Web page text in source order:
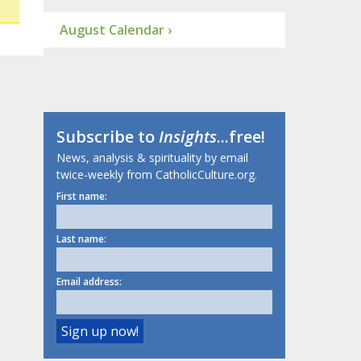
August Calendar ›
Subscribe toInsights...free!
News, analysis & spirituality by email
twice-weekly from CatholicCulture.org.
First name:
Last name:
Email address: